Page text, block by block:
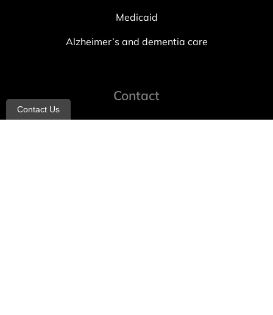
Medicaid
Alzheimer’s and dementia care
Contact
Contact Us